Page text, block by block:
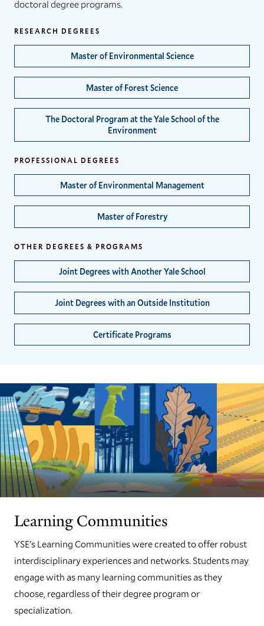
doctoral degree programs.
RESEARCH DEGREES
Master of Environmental Science
Master of Forest Science
The Doctoral Program at the Yale School of the
Environment
PROFESSIONAL DEGREES
Master of Environmental Management
Master of Forestry
OTHER DEGREES & PROGRAMS
Joint Degrees with Another Yale School
Joint Degrees with an Outside Institution
Certificate Programs
Learning Communities
YSE's Learning Communities were created to offer robust
interdisciplinary experiences and networks. Students may
engage with as many learning communities as they
choose, regardless of their degree program or
specialization.